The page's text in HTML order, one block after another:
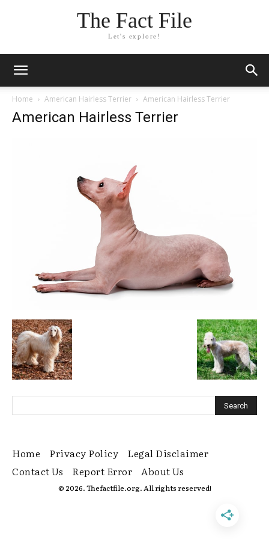
The Fact File
Let's explore!
Home American Hairless Terrier American Hairless Terrier
American Hairless Terrier
Home Privacy Policy
Legal Disclaimer
Contact Us
Report Error About Us
© 2026. Thefactfile.org. All rights reserved!